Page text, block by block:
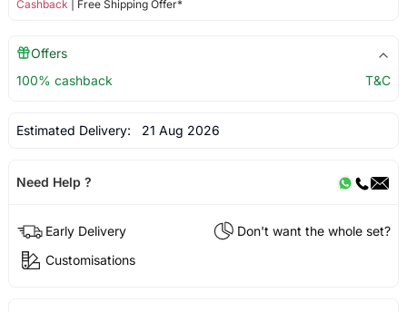
Cashback | Free Shipping Offer*
Offers
100% cashback
T&C
Estimated Delivery: 21 Aug 2026
Need Help ?
Early Delivery
Don't want the whole set?
Customisations